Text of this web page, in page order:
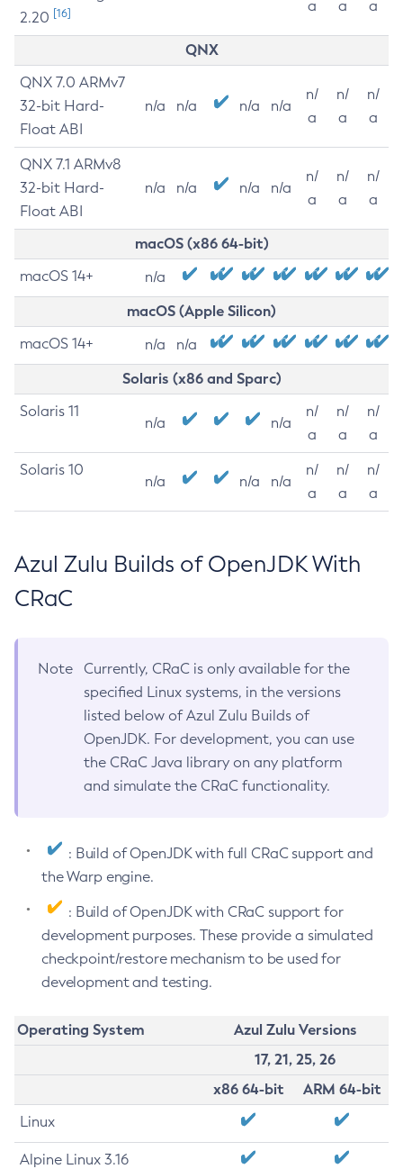
2.20 [16]
a
a
a
QNX
QNX 7.0 ARMv7
32-bit Hard-
Float ABI
n/a n/a n/a n/a
n/
a
n/
a
n/
a
QNX 7.1 ARMv8
32-bit Hard-
Float ABI
n/a n/a n/a n/a
n/
a
n/
a
n/
a
macOS (x86 64-bit)
macOS 14+ n/a
macOS (Apple Silicon)
macOS 14+ n/a n/a
Solaris (x86 and Sparc)
Solaris 11
n/a n/a
n/
a
n/
a
n/
a
Solaris 10
n/a n/a n/a
n/
a
n/
a
n/
a
Azul Zulu Builds of OpenJDK With
CRaC
Note
Currently, CRaC is only available for the
specified Linux systems, in the versions
listed below of Azul Zulu Builds of
OpenJDK. For development, you can use
the CRaC Java library on any platform
and simulate the CRaC functionality.
: Build of OpenJDK with full CRaC support and
the Warp engine.
: Build of OpenJDK with CRaC support for
development purposes. These provide a simulated
checkpoint/restore mechanism to be used for
development and testing.
Operating System
Azul Zulu Versions
17, 21, 25, 26
x86 64-bit
ARM 64-bit
Linux
Alpine Linux 3.16